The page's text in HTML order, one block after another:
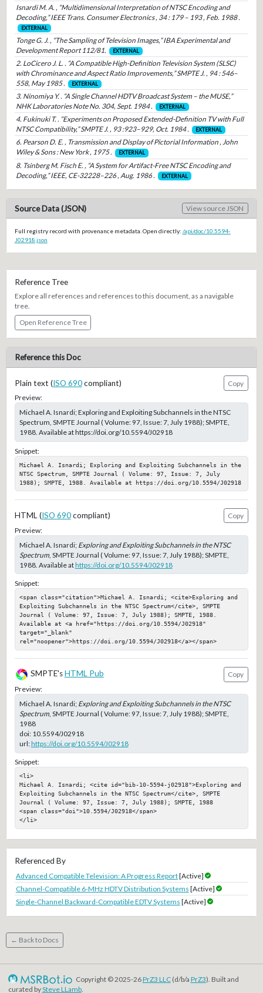
Isnardi M. A. , “Multidimensional Interpretation of NTSC Encoding and
Decoding,” IEEE Trans. Consumer Electronics , 34 : 179 – 193 , Feb. 1988 .
EXTERNAL
Tonge G. J. , “The Sampling of Television Images,” IBA Experimental and
Development Report 112/81.
EXTERNAL
2. LoCicero J. L. . “A Compatible High-Definition Television System (SLSC)
with Chrominance and Aspect Ratio Improvements,” SMPTE J. , 94 : 546–
558, May 1985 .
EXTERNAL
3. Ninomiya Y. . “A Single Channel HDTV Broadcast System – the MUSE,”
NHK Laboratories Note No. 304, Sept. 1984 .
EXTERNAL
4. Fukinuki T. . “Experiments on Proposed Extended-Definition TV with Full
NTSC Compatibility,” SMPTE J. , 93 :923–929, Oct. 1984 .
EXTERNAL
6. Pearson D. E. , Transmission and Display of Pictorial Information , John
Wiley & Sons : New York , 1975 .
EXTERNAL
8. Tsinberg M. Fisch E. , “A System for Artifact-Free NTSC Encoding and
Decoding,” IEEE, CE-32228–226 , Aug. 1986 .
EXTERNAL
Source Data (JSON) View source JSON
Full registry record with provenance metadata. Open directly: /api/doc/10.5594-
J02918.json
Reference Tree
Explore all references and references to this document, as a navigable
tree.
Open Reference Tree
Reference this Doc
Plain text (ISO 690compliant)
Copy
Preview:
Michael A. Isnardi; Exploring and Exploiting Subchannels in the NTSC
Spectrum, SMPTE Journal ( Volume: 97, Issue: 7, July 1988); SMPTE,
1988. Available at https://doi.org/10.5594/J02918
Snippet:
Michael A. Isnardi; Exploring and Exploiting Subchannels in the
NTSC Spectrum, SMPTE Journal ( Volume: 97, Issue: 7, July
1988); SMPTE, 1988. Available at https://doi.org/10.5594/J02918
HTML (ISO 690compliant)
Copy
Preview:
Michael A. Isnardi; Exploring and Exploiting Subchannels in the NTSC
Spectrum, SMPTE Journal ( Volume: 97, Issue: 7, July 1988); SMPTE,
1988. Available athttps://doi.org/10.5594/J02918
Snippet:
<span class="citation">Michael A. Isnardi; <cite>Exploring and
Exploiting Subchannels in the NTSC Spectrum</cite>, SMPTE
Journal ( Volume: 97, Issue: 7, July 1988); SMPTE, 1988.
Available at <a href="https://doi.org/10.5594/J02918"
target="_blank"
rel="noopener">https://doi.org/10.5594/J02918</a></span>
SMPTE'sHTML Pub
Copy
Preview:
Michael A. Isnardi; Exploring and Exploiting Subchannels in the NTSC
Spectrum, SMPTE Journal ( Volume: 97, Issue: 7, July 1988); SMPTE,
1988
doi: 10.5594/J02918
url:https://doi.org/10.5594/J02918
Snippet:
<li>
Michael A. Isnardi; <cite id="bib-10-5594-j02918">Exploring and
Exploiting Subchannels in the NTSC Spectrum</cite>, SMPTE
Journal ( Volume: 97, Issue: 7, July 1988); SMPTE, 1988
<span class="doi">10.5594/J02918</span>
</li>
Referenced By
Advanced Compatible Television: A Progress Report[Active]
Channel-Compatible 6-MHz HDTV Distribution Systems [Active]
Single-Channel Backward-Compatible EDTV Systems [Active]
← Back to Docs
Copyright © 2025-26PrZ3 LLC(d/b/a PrZ3). Built and
curated bySteve LLamb.